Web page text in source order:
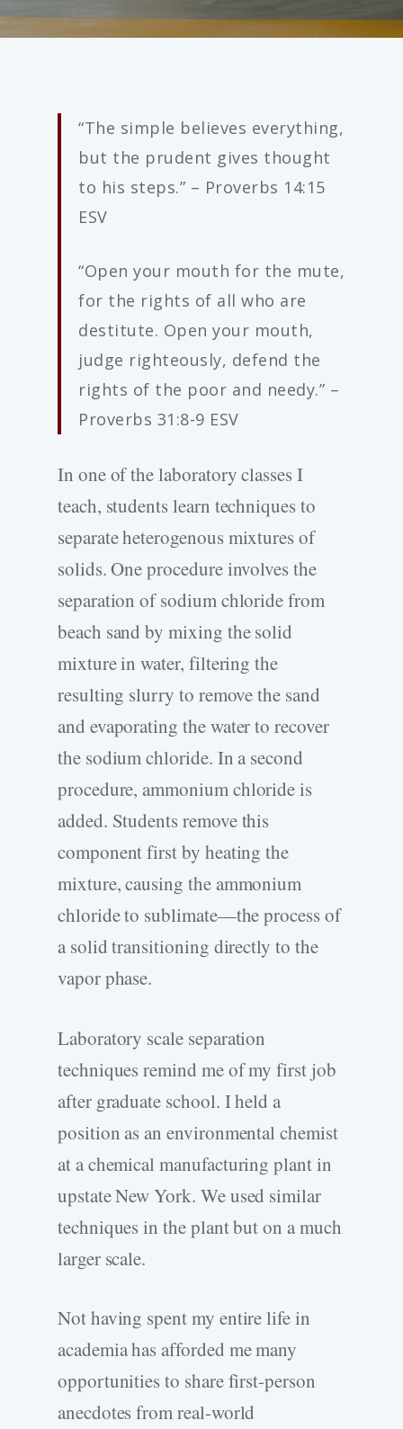
“The simple believes everything,
but the prudent gives thought
to his steps.” – Proverbs 14:15
ESV
“Open your mouth for the mute,
for the rights of all who are
destitute. Open your mouth,
judge righteously, defend the
rights of the poor and needy.” –
Proverbs 31:8-9 ESV
In one of the laboratory classes I
teach, students learn techniques to
separate heterogenous mixtures of
solids. One procedure involves the
separation of sodium chloride from
beach sand by mixing the solid
mixture in water, filtering the
resulting slurry to remove the sand
and evaporating the water to recover
the sodium chloride. In a second
procedure, ammonium chloride is
added. Students remove this
component first by heating the
mixture, causing the ammonium
chloride to sublimate—the process of
a solid transitioning directly to the
vapor phase.
Laboratory scale separation
techniques remind me of my first job
after graduate school. I held a
position as an environmental chemist
at a chemical manufacturing plant in
upstate New York. We used similar
techniques in the plant but on a much
larger scale.
Not having spent my entire life in
academia has afforded me many
opportunities to share first-person
anecdotes from real-world